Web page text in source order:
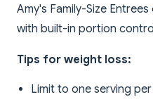
Amy's Family-Size
with built-in portion
Tips for weight loss:
Limit to one serving